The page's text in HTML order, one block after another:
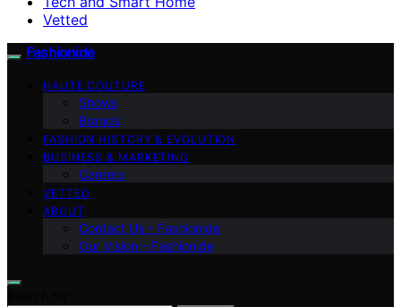
Vetted
Fashionide
HAUTE COUTURE
Shows
Brands
FASHION HISTORY & EVOLUTION
BUSINESS & MARKETING
Careers
VETTED
ABOUT
Contact Us – Fashionide
Our Vision – Fashionide